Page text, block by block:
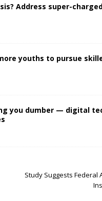
Address super-
youths to pursue
you dumber — digital
Study Suggests Federal